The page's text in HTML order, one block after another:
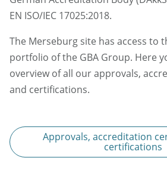
EN ISO/IEC 17025:2018.
The Merseburg site has access to
portfolio of the GBA Group. Here
overview of all our approvals,
and certifications.
Approvals, accreditation
certifications